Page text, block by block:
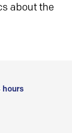
about the
hours